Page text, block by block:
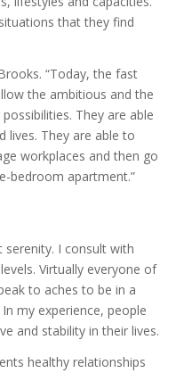
that they find
“Today, the fast
the ambitious and the
They are able
lives. They are able to
workplaces and then go
bedroom apartment.”
serenity. I consult with
Virtually everyone of
to aches to be in a
my experience, people
and stability in their lives.
healthy relationships